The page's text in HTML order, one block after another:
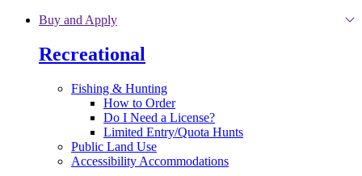
Skip to main content
Buy and Apply
Recreational
Fishing & Hunting
How to Order
Do I Need a License?
Limited Entry/Quota Hunts
Public Land Use
Accessibility Accommodations